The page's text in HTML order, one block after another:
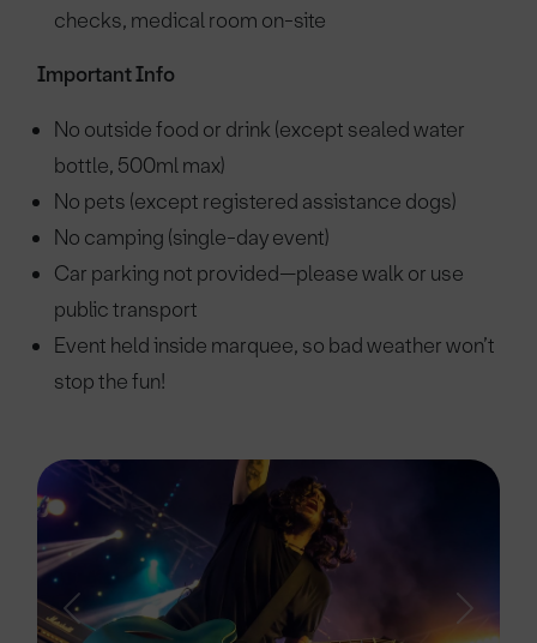
checks, medical room on-site
Important Info
No outside food or drink (except sealed water
bottle, 500ml max)
No pets (except registered assistance dogs)
No camping (single-day event)
Car parking not provided—please walk or use
public transport
Event held inside marquee, so bad weather won’t
stop the fun!
Previous Next